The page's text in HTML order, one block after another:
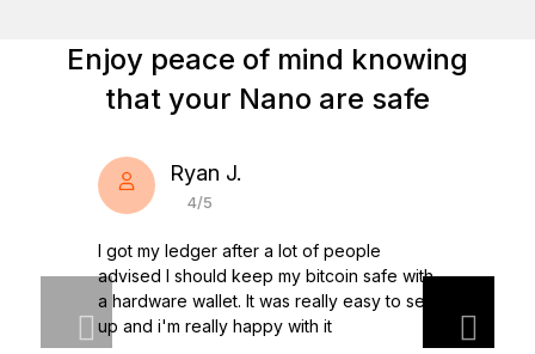
Discover Ledger Nano
Learn more about Nano wallets
Enjoy peace of mind knowing
that your Nano are safe
Ryan J.
4/5
I got my ledger after a lot of people
advised I should keep my bitcoin safe with
a hardware wallet. It was really easy to set
up and i'm really happy with it